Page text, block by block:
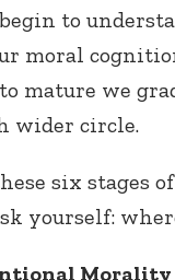
to
moral
mature we
wider circle.
six stages
yourself:
Morality